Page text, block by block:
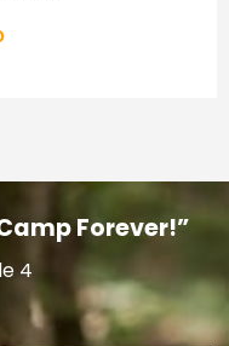
Forever!”
4